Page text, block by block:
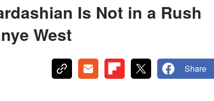
Is Not in a Rush
West
Share